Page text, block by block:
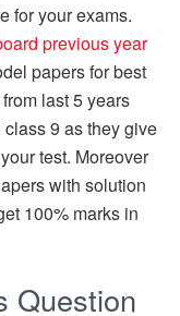
for your exams.
previous year
papers for best
last 5 years
9 as they give
test. Moreover
with solution
100% marks in
Question